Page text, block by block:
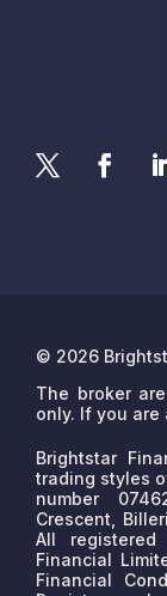
© 2026
The broker
only. If you are
Brightstar
trading styles
number
Crescent,
All
Financial
Financial